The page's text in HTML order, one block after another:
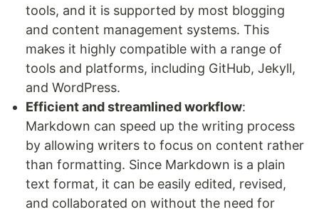
tools, and it is supported by most blogging
and content management systems. This
makes it highly compatible with a range of
tools and platforms, including GitHub, Jekyll,
and WordPress.
Efficient and streamlined workflow:
Markdown can speed up the writing process
by allowing writers to focus on content rather
than formatting. Since Markdown is a plain
text format, it can be easily edited, revised,
and collaborated on without the need for